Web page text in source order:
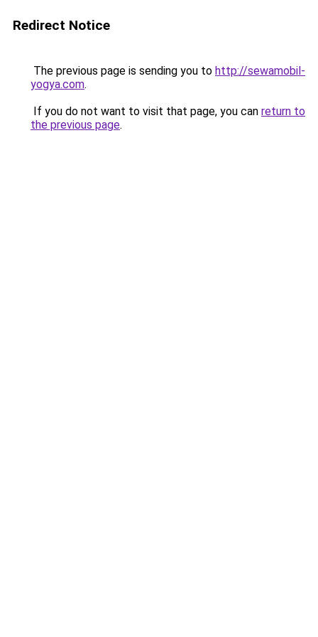
Redirect Notice
The previous page is sending you to http://sewamobil-
yogya.com.
If you do not want to visit that page, you can return to
the previous page.